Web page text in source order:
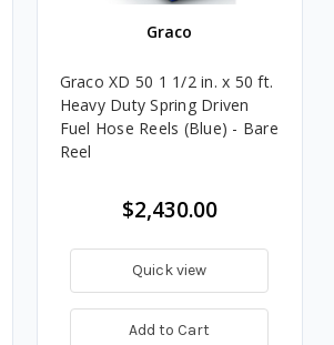
Graco
Graco XD 50 1 1/2 in. x 50 ft.
Heavy Duty Spring Driven
Fuel Hose Reels (Blue) - Bare
Reel
$2,430.00
Quick view
Add to Cart